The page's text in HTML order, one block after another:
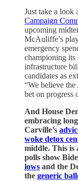
Just take a look
Campaign
upcoming
McAuliffe’s
emergency
championing its
infrastructure
candidates as
“We believe
bet on progress
And House
embracing
Carville’s
woke detox
middle. This is
polls show
lows and the
the generic